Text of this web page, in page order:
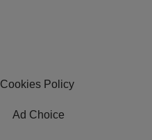
Cookies Policy
Ad Choice